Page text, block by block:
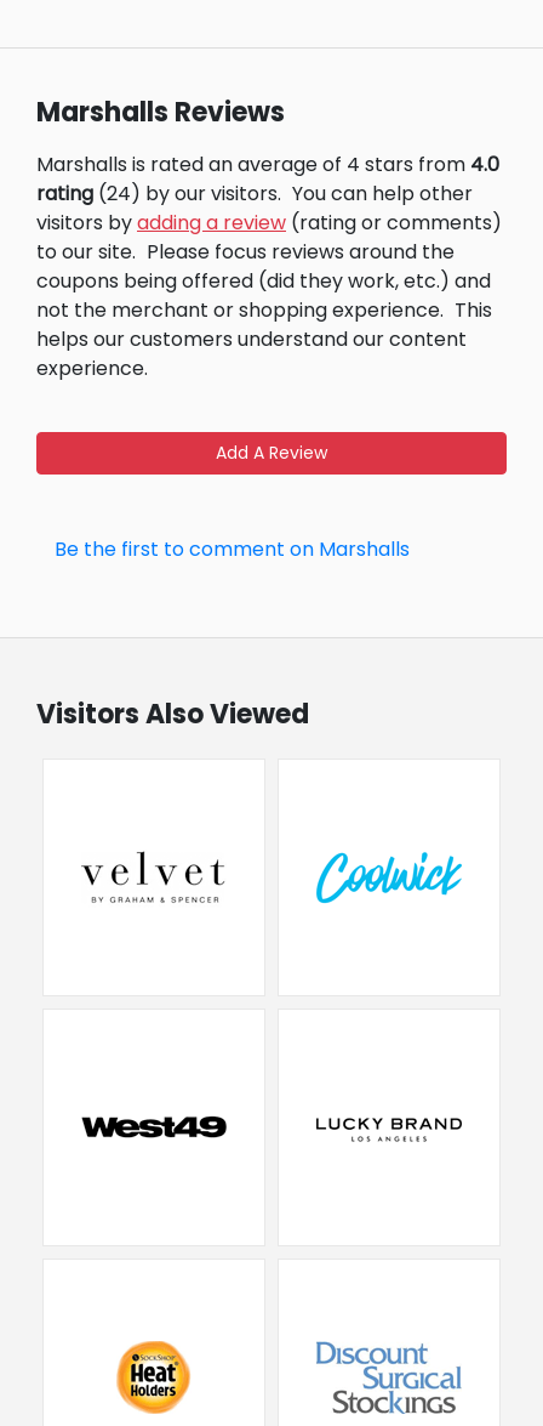
Marshalls Reviews
Marshalls is rated an average of 4 stars from 4.0
rating (24) by our visitors. You can help other
visitors byadding a review (rating or comments)
to our site. Please focus reviews around the
coupons being offered (did they work, etc.) and
not the merchant or shopping experience. This
helps our customers understand our content
experience.
Add A Review
Be the first to comment on Marshalls
Visitors Also Viewed